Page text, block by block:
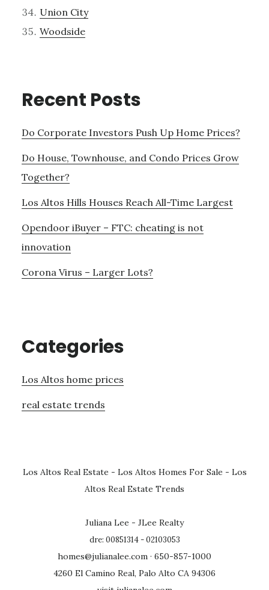
Union City
Woodside
Recent Posts
Do Corporate Investors Push Up Home Prices?
Do House, Townhouse, and Condo Prices Grow
Together?
Los Altos Hills Houses Reach All-Time Largest
Opendoor iBuyer – FTC: cheating is not
innovation
Corona Virus – Larger Lots?
Categories
Los Altos home prices
real estate trends
Los Altos Real Estate - Los Altos Homes For Sale - Los
Altos Real Estate Trends
Juliana Lee - JLee Realty
dre: 00851314 - 02103053
homes@julianalee.com · 650-857-1000
4260 El Camino Real, Palo Alto CA 94306